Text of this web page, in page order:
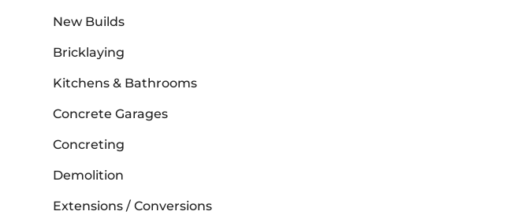
New Builds
Bricklaying
Kitchens & Bathrooms
Concrete Garages
Concreting
Demolition
Extensions / Conversions